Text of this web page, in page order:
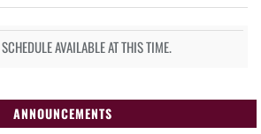
AVAILABLE AT THIS TIME.
ANNOUNCEMENTS